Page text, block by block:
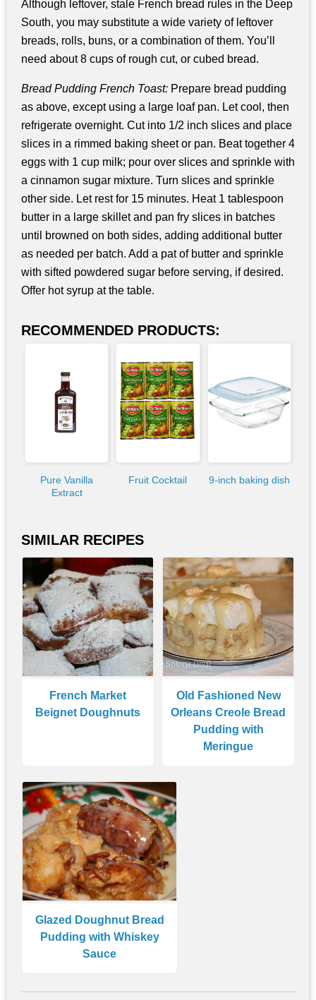
Although leftover, stale French bread rules in the Deep
South, you may substitute a wide variety of leftover
breads, rolls, buns, or a combination of them. You’ll
need about 8 cups of rough cut, or cubed bread.
Bread Pudding French Toast: Prepare bread pudding
as above, except using a large loaf pan. Let cool, then
refrigerate overnight. Cut into 1/2 inch slices and place
slices in a rimmed baking sheet or pan. Beat together 4
eggs with 1 cup milk; pour over slices and sprinkle with
a cinnamon sugar mixture. Turn slices and sprinkle
other side. Let rest for 15 minutes. Heat 1 tablespoon
butter in a large skillet and pan fry slices in batches
until browned on both sides, adding additional butter
as needed per batch. Add a pat of butter and sprinkle
with sifted powdered sugar before serving, if desired.
Offer hot syrup at the table.
RECOMMENDED PRODUCTS:
Pure Vanilla
Extract
Fruit Cocktail 9-inch baking dish
SIMILAR RECIPES
French Market
Beignet Doughnuts
Old Fashioned New
Orleans Creole Bread
Pudding with
Meringue
Glazed Doughnut Bread
Pudding with Whiskey
Sauce